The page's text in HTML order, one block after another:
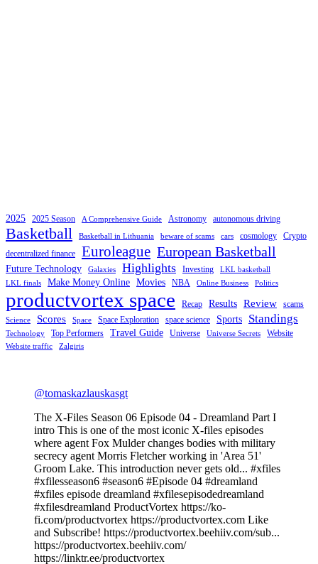
2025 2025 Season A Comprehensive Guide Astronomy autonomous driving
Basketball Basketball in Lithuania beware of scams cars cosmology
Crypto
decentralized finance
Euroleague European Basketball
Future Technology Galaxies Highlights Investing
LKL basketball
LKL finals
Make Money Online Movies NBA Online Business Politics
productvortex space Recap Results Review scams
Science Scores Space Space Exploration space science Sports Standings
Technology Top Performers Travel Guide Universe Universe Secrets Website
Website traffic Zalgiris
@tomaskazlauskasgt
The X-Files Season 06 Episode 04 - Dreamland Part I
intro This is one of the most iconic X-files episodes
where agent Fox Mulder changes bodies with military
secrecy agent Morris Fletcher working in 'Area 51'
Groom Lake. This introduction never gets old... #xfiles
#xfilesseason6 #season6 #Episode 04 #dreamland
#xfiles episode dreamland #xfilesepisodedreamland
#xfilesdreamland ProductVortex https://ko-
fi.com/productvortex https://productvortex.com Like
and Subscribe! https://productvortex.beehiiv.com/sub...
https://productvortex.beehiiv.com/
https://linktr.ee/productvortex